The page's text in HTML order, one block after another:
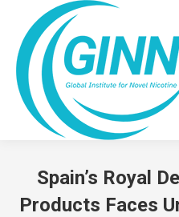
Spain’s Royal
Products Faces